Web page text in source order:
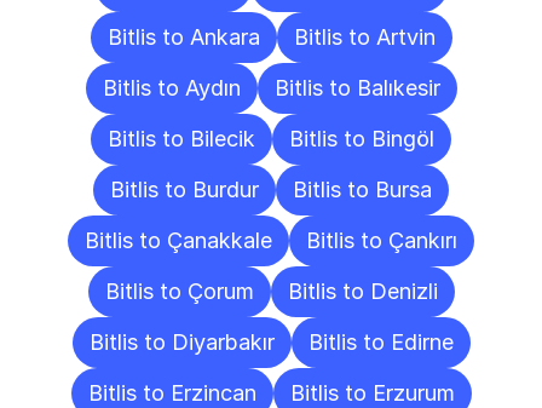
Bitlis to Ankara
Bitlis to Artvin
Bitlis to Aydın
Bitlis to Balıkesir
Bitlis to Bilecik
Bitlis to Bingöl
Bitlis to Burdur
Bitlis to Bursa
Bitlis to Çanakkale
Bitlis to Çankırı
Bitlis to Çorum
Bitlis to Denizli
Bitlis to Diyarbakır
Bitlis to Edirne
Bitlis to Erzincan
Bitlis to Erzurum